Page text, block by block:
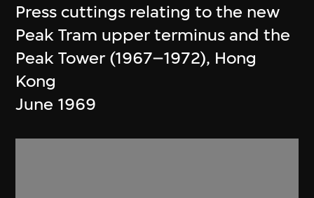
Press cuttings relating to the new
Peak Tram upper terminus and the
Peak Tower (1967–1972), Hong
Kong
June 1969